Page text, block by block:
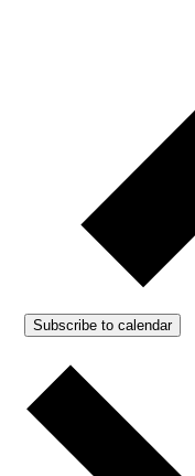
Subscribe to calendar